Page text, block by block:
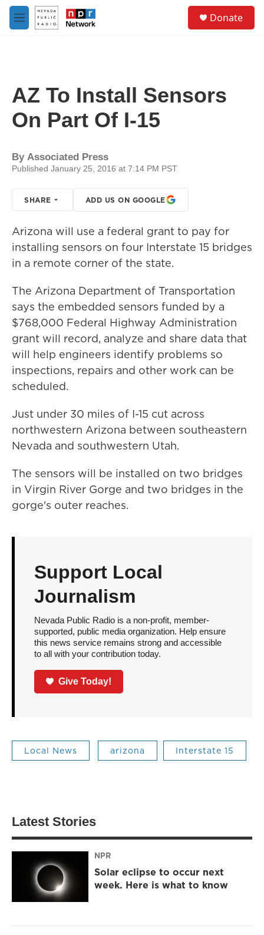
Skip to main content
M
e
Donate
AZ To Install Sensors
On Part Of I-15
By Associated Press
Published January 25, 2016 at 7:14 PM PST
SHARE ADD US ON GOOGLE
Arizona will use a federal grant to pay for
installing sensors on four Interstate 15 bridges
in a remote corner of the state.
The Arizona Department of Transportation
says the embedded sensors funded by a
$768,000 Federal Highway Administration
grant will record, analyze and share data that
will help engineers identify problems so
inspections, repairs and other work can be
scheduled.
Just under 30 miles of I-15 cut across
northwestern Arizona between southeastern
Nevada and southwestern Utah.
The sensors will be installed on two bridges
in Virgin River Gorge and two bridges in the
gorge's outer reaches.
Support Local
Journalism
Nevada Public Radio is a non-profit, member-
supported, public media organization. Help ensure
this news service remains strong and accessible
to all with your contribution today.
Give Today!
Local News arizona Interstate 15
Latest Stories
NPR
Solar eclipse to occur next
week. Here is what to know